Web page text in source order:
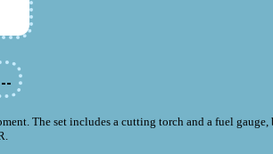
The set includes a cutting torch and a fuel gauge,